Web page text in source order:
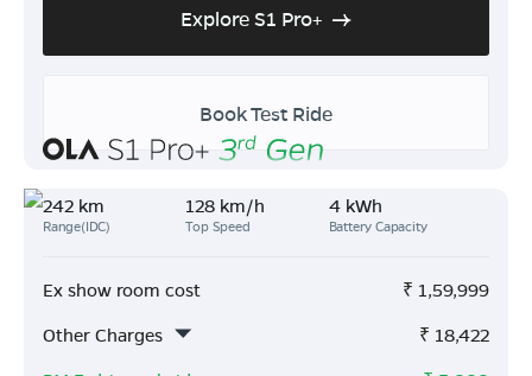
Explore S1 Pro+
Book Test Ride
242 km
Range(IDC)
128 km/h
Top Speed
4 kWh
Battery Capacity
Ex show room cost ₹ 1,59,999
Other Charges
₹ 18,422